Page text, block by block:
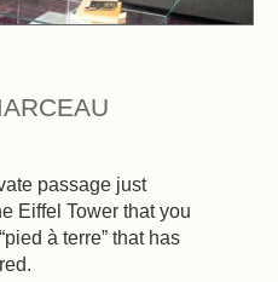
passage just
Eiffel Tower that you
à terre” that has